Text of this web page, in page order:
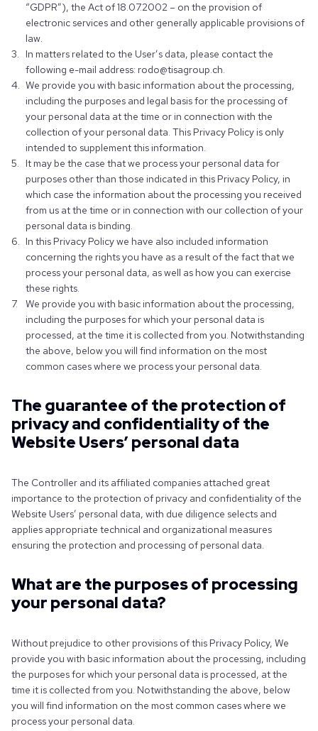
“GDPR”), the Act of 18.07.2002 – on the provision of
electronic services and other generally applicable provisions of
law.
In matters related to the User’s data, please contact the
following e-mail address: rodo@tisagroup.ch.
We provide you with basic information about the processing,
including the purposes and legal basis for the processing of
your personal data at the time or in connection with the
collection of your personal data. This Privacy Policy is only
intended to supplement this information.
It may be the case that we process your personal data for
purposes other than those indicated in this Privacy Policy, in
which case the information about the processing you received
from us at the time or in connection with our collection of your
personal data is binding.
In this Privacy Policy we have also included information
concerning the rights you have as a result of the fact that we
process your personal data, as well as how you can exercise
these rights.
We provide you with basic information about the processing,
including the purposes for which your personal data is
processed, at the time it is collected from you. Notwithstanding
the above, below you will find information on the most
common cases where we process your personal data.
The guarantee of the protection of
privacy and confidentiality of the
Website Users’ personal data
The Controller and its affiliated companies attached great
importance to the protection of privacy and confidentiality of the
Website Users’ personal data, with due diligence selects and
applies appropriate technical and organizational measures
ensuring the protection and processing of personal data.
What are the purposes of processing
your personal data?
Without prejudice to other provisions of this Privacy Policy, We
provide you with basic information about the processing, including
the purposes for which your personal data is processed, at the
time it is collected from you. Notwithstanding the above, below
you will find information on the most common cases where we
process your personal data.